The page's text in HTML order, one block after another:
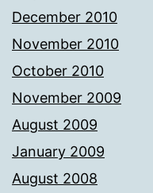
December 2010
November 2010
October 2010
November 2009
August 2009
January 2009
August 2008